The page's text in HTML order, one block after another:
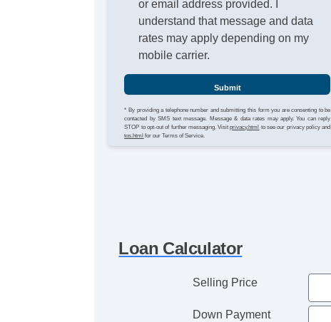
or email address provided. I
understand that message and data
rates may apply depending on my
mobile carrier.
Submit
* By providing a telephone number and submitting this form you are consenting to be
contacted by SMS text message. Message & data rates may apply. You can reply
STOP to opt-out of further messaging. Visitprivacy.html to see our privacy policy and
tos.html for our Terms of Service.
Loan Calculator
Selling Price
Down Payment